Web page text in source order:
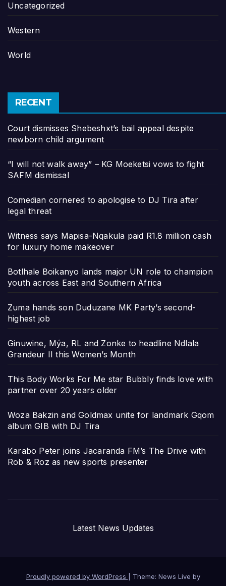
Uncategorized
Western
World
RECENT
Court dismisses Shebeshxt’s bail appeal despite
newborn child argument
“I will not walk away” – KG Moeketsi vows to fight
SAFM dismissal
Comedian cornered to apologise to DJ Tira after
legal threat
Witness says Mapisa-Nqakula paid R1.8 million cash
for luxury home makeover
Botlhale Boikanyo lands major UN role to champion
youth across East and Southern Africa
Zuma hands son Duduzane MK Party’s second-
highest job
Ginuwine, Mýa, RL and Zonke to headline Ndlala
Grandeur II this Women’s Month
This Body Works For Me star Bubbly finds love with
partner over 20 years older
Woza Bakzin and Goldmax unite for landmark Gqom
album GIB with DJ Tira
Karabo Peter joins Jacaranda FM’s The Drive with
Rob & Roz as new sports presenter
Latest News Updates
Proudly powered by WordPress
Theme: News Live by